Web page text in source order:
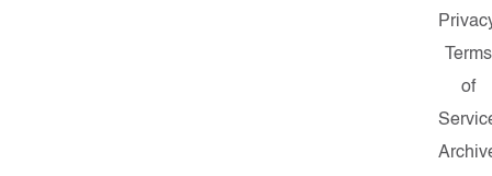
Terms
of